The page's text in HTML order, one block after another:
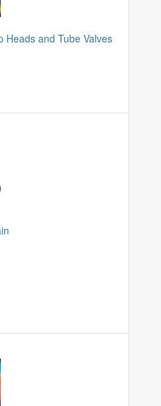
Heads and Tube Valves